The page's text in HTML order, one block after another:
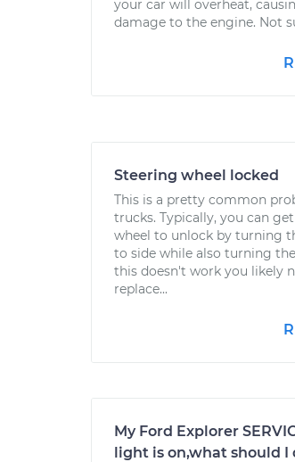
your car will overheat,
damage to the engine. Not
Steering wheel locked
This is a pretty common
trucks. Typically, you can
wheel to unlock by turning
to side while also turning
this doesn't work you likely
replace...
My Ford Explorer
light is on,what should I